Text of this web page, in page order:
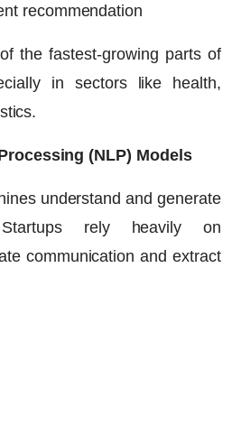
recommendation
the fastest-growing parts of
in sectors like health,
(NLP) Models
understand and generate
rely heavily on
communication and extract